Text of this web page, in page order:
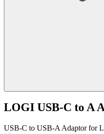
LOGI USB-C to A
USB-C to USB-A Adaptor for